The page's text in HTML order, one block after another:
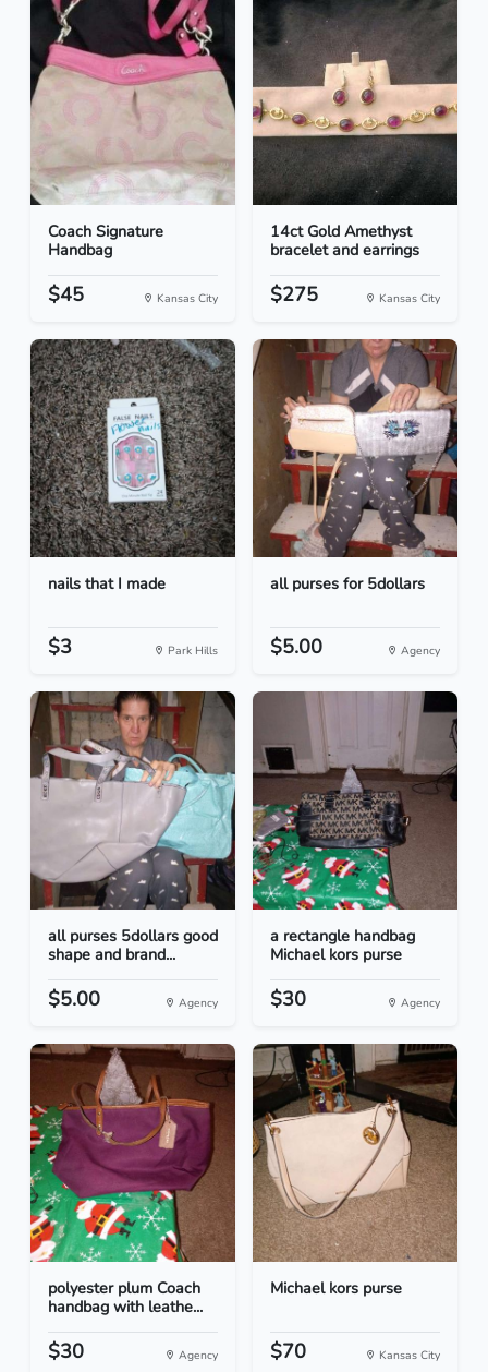
Coach Signature
Handbag
$45 Kansas City
14ct Gold Amethyst
bracelet and earrings
$275 Kansas City
nails that I made
$3 Park Hills
all purses for 5dollars
$5.00 Agency
all purses 5dollars good
shape and brand...
$5.00 Agency
a rectangle handbag
Michael kors purse
$30 Agency
polyester plum Coach
handbag with leathe...
$30 Agency
Michael kors purse
$70 Kansas City